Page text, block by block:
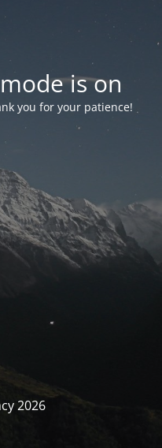
is on
you for your patience!
2026